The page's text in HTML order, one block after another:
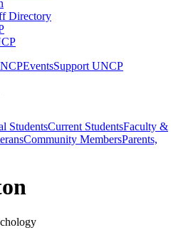
Directory
EventsSupport UNCP
StudentsCurrent StudentsFaculty &
Community MembersParents,